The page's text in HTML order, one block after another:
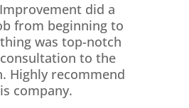
did a
from beginning to
was top-notch
to the
Highly recommend
company.